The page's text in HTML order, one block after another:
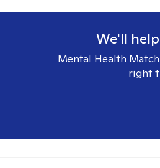
We'll
Mental Health
right